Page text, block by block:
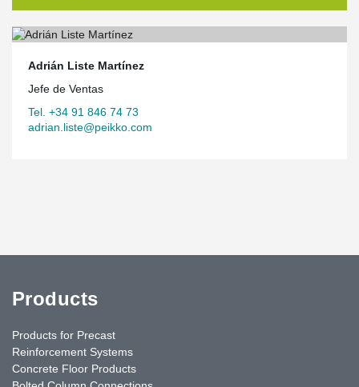
Adrián Liste Martínez
Jefe de Ventas
Tel. +34 91 846 74 73
adrian.liste@peikko.com
Products
Products for Precast
Reinforcement Systems
Concrete Floor Products